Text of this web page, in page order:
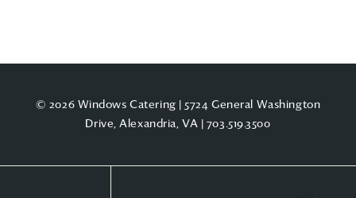
© 2026 Windows Catering | 5724 General Washington
Drive, Alexandria, VA | 703.519.3500